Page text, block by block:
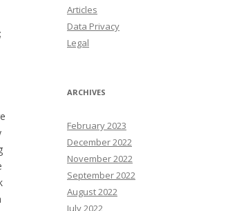
Articles
Data Privacy
Legal
ARCHIVES
February 2023
December 2022
November 2022
September 2022
August 2022
July 2022